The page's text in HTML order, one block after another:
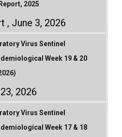
2025
June 3, 2026
Virus Sentinel
Week 19 & 20
2026
Virus Sentinel
Week 17 & 18